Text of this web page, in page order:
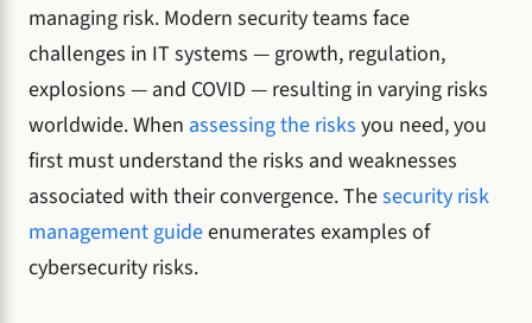
managing risk. Modern security teams face
challenges in IT systems — growth, regulation,
explosions — and COVID — resulting in varying risks
worldwide. When assessing the risks you need, you
first must understand the risks and weaknesses
associated with their convergence. Thesecurity risk
management guideenumerates examples of
cybersecurity risks.